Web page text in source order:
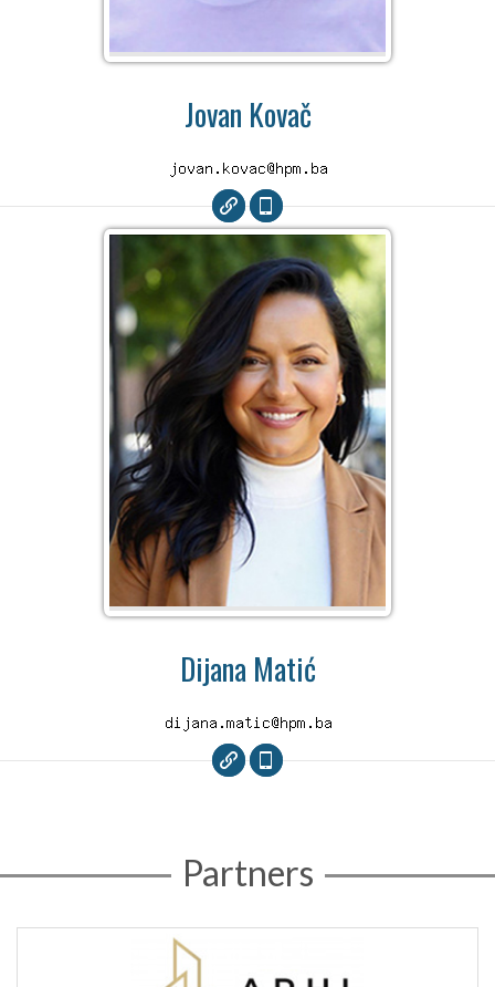
Jovan Kovač
Dijana Matić
Partners